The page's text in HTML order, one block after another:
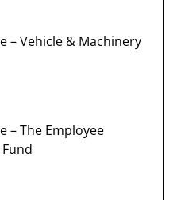
– Vehicle & Machinery
– The Employee